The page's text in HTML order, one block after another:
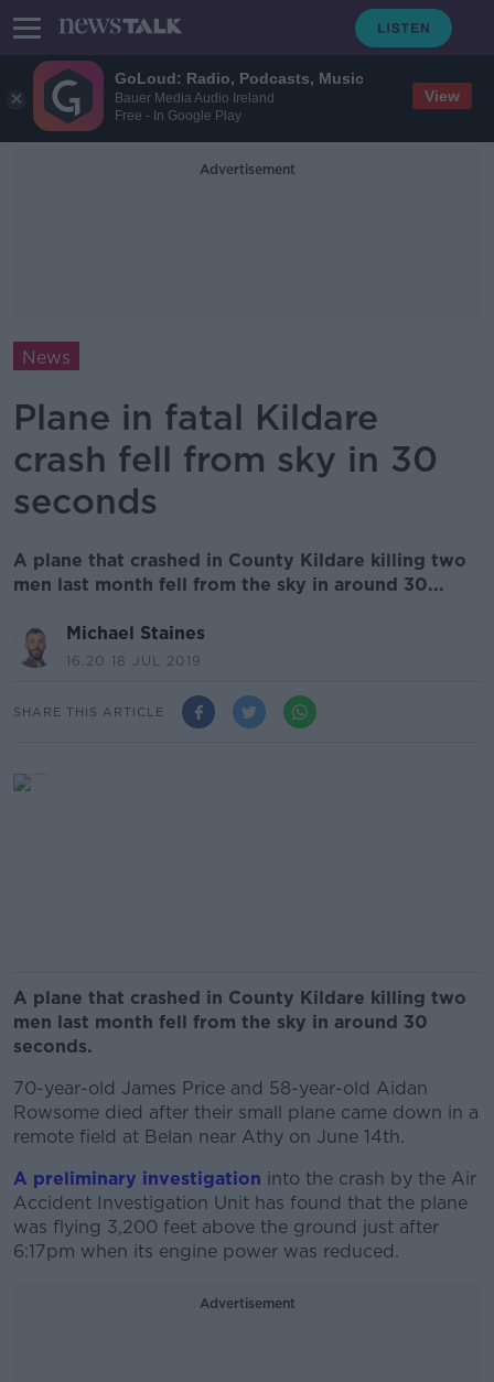
GoLoud: Radio, Podcasts, Music
Bauer Media Audio Ireland
Free - In Google Play
View
Advertisement
News
Plane in fatal Kildare
crash fell from sky in 30
seconds
A plane that crashed in County Kildare killing two
men last month fell from the sky in around 30...
Michael Staines
16.20 18 JUL 2019
SHARE THIS ARTICLE
A plane that crashed in County Kildare killing two
men last month fell from the sky in around 30
seconds.
70-year-old James Price and 58-year-old Aidan
Rowsome died after their small plane came down in a
remote field at Belan near Athy on June 14th.
A preliminary investigation into the crash by the Air
Accident Investigation Unit has found that the plane
was flying 3,200 feet above the ground just after
6:17pm when its engine power was reduced.
Advertisement